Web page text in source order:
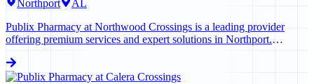
Northport
AL
Publix Pharmacy at Northwood Crossings is a leading provider
offering premium services and expert solutions in Northport.